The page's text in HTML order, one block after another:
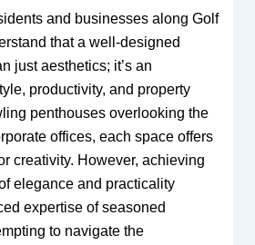
and businesses along Golf
that a well-designed
just aesthetics; it’s an
productivity, and property
penthouses overlooking the
offices, each space offers
creativity. However, achieving
elegance and practicality
expertise of seasoned
to navigate the